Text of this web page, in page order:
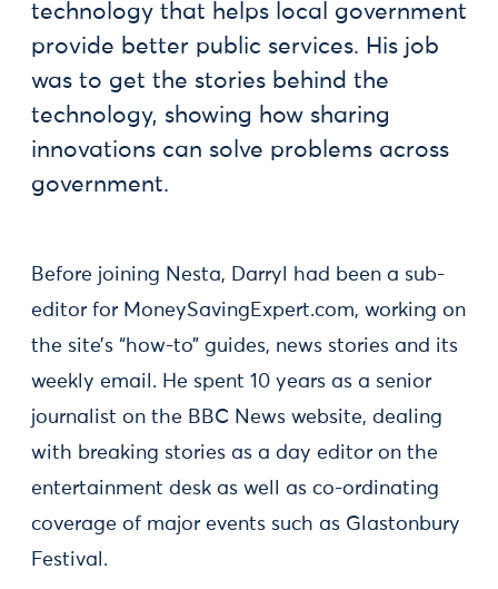
technology that helps local government
provide better public services. His job
was to get the stories behind the
technology, showing how sharing
innovations can solve problems across
government.
Before joining Nesta, Darryl had been a sub-
editor for MoneySavingExpert.com, working on
the site’s “how-to” guides, news stories and its
weekly email. He spent 10 years as a senior
journalist on the BBC News website, dealing
with breaking stories as a day editor on the
entertainment desk as well as co-ordinating
coverage of major events such as Glastonbury
Festival.